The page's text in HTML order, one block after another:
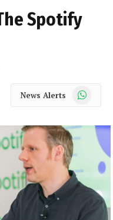
Spotify
News Alerts WhatsApp